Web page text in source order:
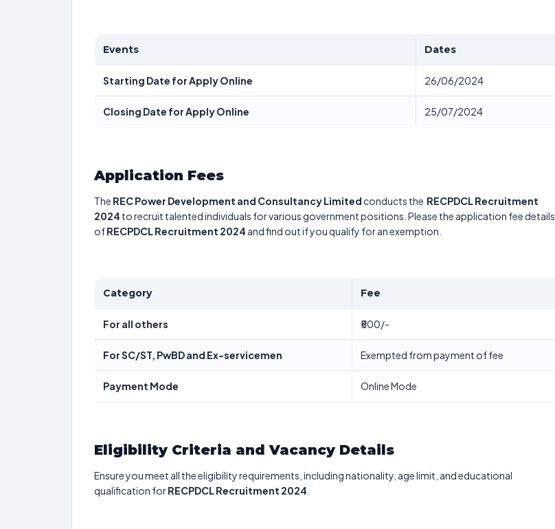
Events Dates
Starting Date for Apply Online 26/06/2024
Closing Date for Apply Online 25/07/2024
Application Fees
The REC Power Development and Consultancy Limited conducts the RECPDCL Recruitment
2024 to recruit talented individuals for various government positions. Please the application fee details
ofRECPDCL Recruitment 2024 and find out if you qualify for an exemption.
Category Fee
For all others ₹500/-
For SC/ST, PwBD and Ex-servicemen Exempted from payment of fee
Payment Mode Online Mode
Eligibility Criteria and Vacancy Details
Ensure you meet all the eligibility requirements, including nationality, age limit, and educational
qualification forRECPDCL Recruitment 2024